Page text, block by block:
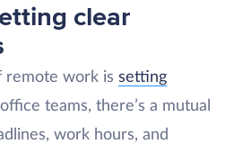
clear
remote work is setting
teams, there’s a mutual
work hours, and